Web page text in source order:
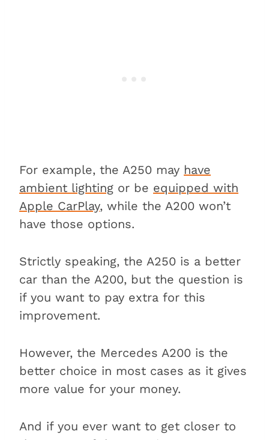
For example, the A250 may have
ambient lighting or be equipped with
Apple CarPlay, while the A200 won’t
have those options.
Strictly speaking, the A250 is a better
car than the A200, but the question is
if you want to pay extra for this
improvement.
However, the Mercedes A200 is the
better choice in most cases as it gives
more value for your money.
And if you ever want to get closer to